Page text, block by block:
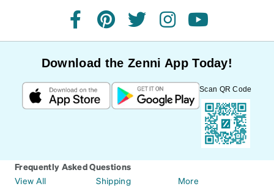
facebookpinteresttwitterinstagramyoutube
Download the Zenni App Today!
Scan QR Code
Frequently Asked Questions
View All
Shipping
More